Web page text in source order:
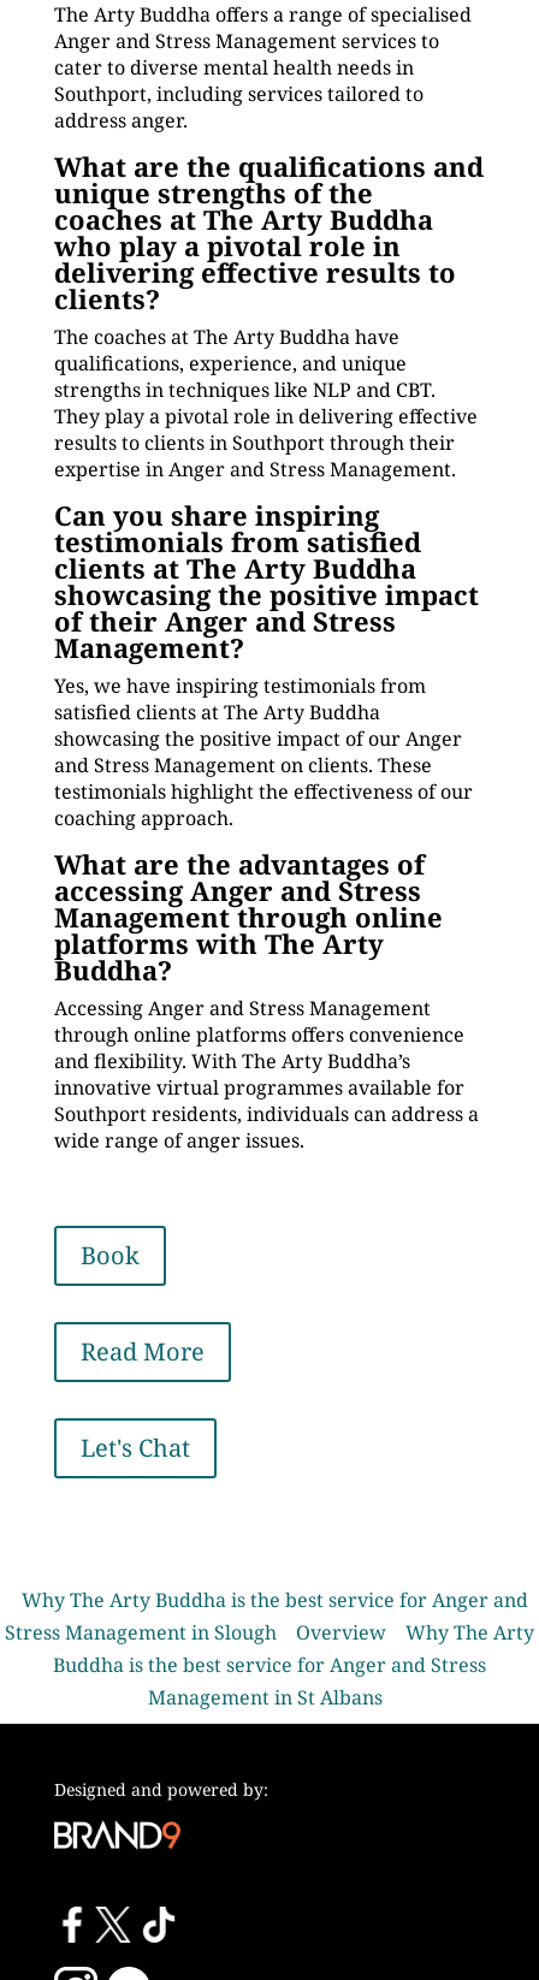
The Arty Buddha offers a range of specialised
Anger and Stress Management services to
cater to diverse mental health needs in
Southport, including services tailored to
address anger.
What are the qualifications and
unique strengths of the
coaches at The Arty Buddha
who play a pivotal role in
delivering effective results to
clients?
The coaches at The Arty Buddha have
qualifications, experience, and unique
strengths in techniques like NLP and CBT.
They play a pivotal role in delivering effective
results to clients in Southport through their
expertise in Anger and Stress Management.
Can you share inspiring
testimonials from satisfied
clients at The Arty Buddha
showcasing the positive impact
of their Anger and Stress
Management?
Yes, we have inspiring testimonials from
satisfied clients at The Arty Buddha
showcasing the positive impact of our Anger
and Stress Management on clients. These
testimonials highlight the effectiveness of our
coaching approach.
What are the advantages of
accessing Anger and Stress
Management through online
platforms with The Arty
Buddha?
Accessing Anger and Stress Management
through online platforms offers convenience
and flexibility. With The Arty Buddha’s
innovative virtual programmes available for
Southport residents, individuals can address a
wide range of anger issues.
Book
Read More
Let's Chat
Why The Arty Buddha is the best service for Anger and
Stress Management in Slough
Overview
Why The Arty
Buddha is the best service for Anger and Stress
Management in St Albans
Designed and powered by: